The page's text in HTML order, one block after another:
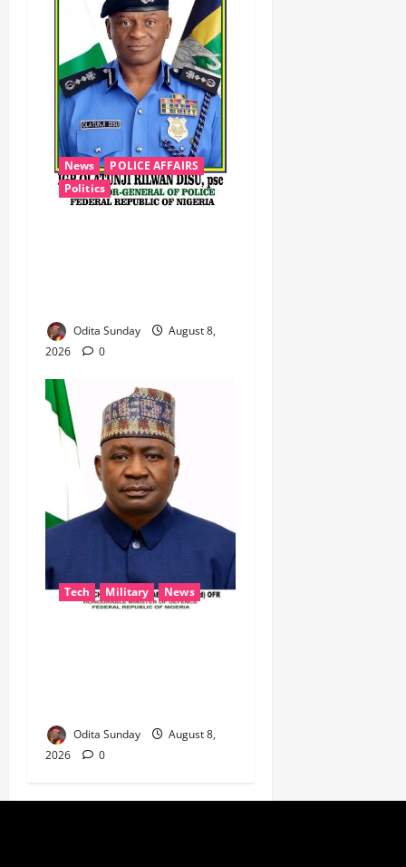
News
POLICE AFFAIRS
Politics
Odita Sunday
August 8,
2026
0
Tech Military News
Odita Sunday
August 8,
2026
0